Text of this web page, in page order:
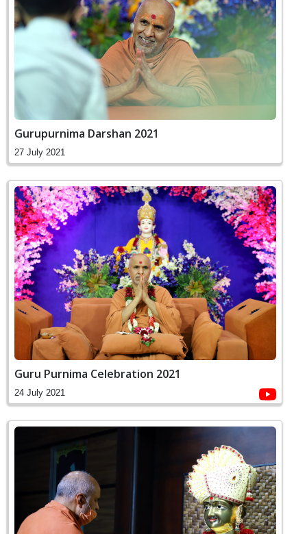
Gurupurnima Darshan 2021
27 July 2021
Guru Purnima Celebration 2021
24 July 2021